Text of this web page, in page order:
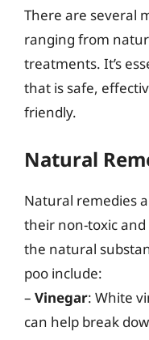
There are several
ranging from
treatments. It’s
that is safe,
friendly.
Natural
Natural remedies
their non-toxic
the natural
poo include:
– Vinegar: White
can help break